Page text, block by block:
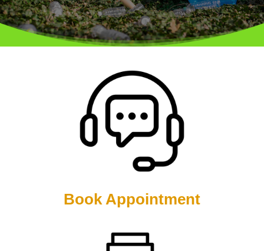
Book Appointment